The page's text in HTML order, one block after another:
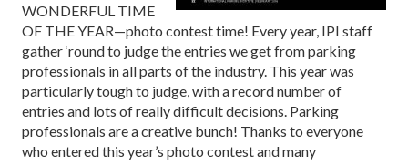
WONDERFUL TIME
OF THE YEAR—photo contest time! Every year, IPI staff
gather ‘round to judge the entries we get from parking
professionals in all parts of the industry. This year was
particularly tough to judge, with a record number of
entries and lots of really difficult decisions. Parking
professionals are a creative bunch! Thanks to everyone
who entered this year’s photo contest and many